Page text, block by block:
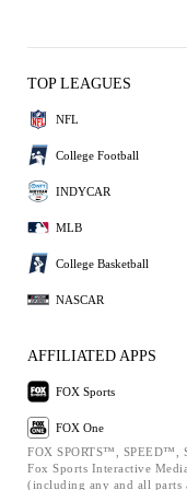
TOP LEAGUES
NFL
College Football
INDYCAR
MLB
College Basketball
NASCAR
AFFILIATED APPS
FOX Sports
FOX One
FOX SPORTS™, SPEED™,
Fox Sports Interactive
(including any and all parts